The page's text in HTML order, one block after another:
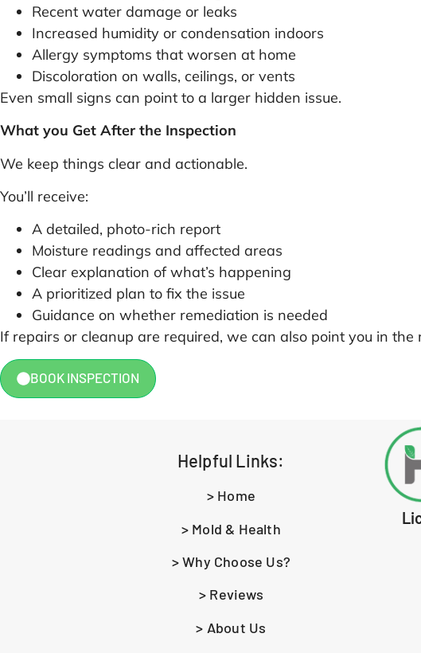
Recent water damage or leaks
Increased humidity or condensation indoors
Allergy symptoms that worsen at home
Discoloration on walls, ceilings, or vents
Even small signs can point to a larger hidden issue.
What you Get After the Inspection
We keep things clear and actionable.
You’ll receive:
A detailed, photo-rich report
Moisture readings and affected areas
Clear explanation of what’s happening
A prioritized plan to fix the issue
Guidance on whether remediation is needed
If repairs or cleanup are required, we can also point you in
BOOK INSPECTION
Helpful Links:
> Home
> Mold & Health
> Why Choose Us?
> Reviews
> About Us